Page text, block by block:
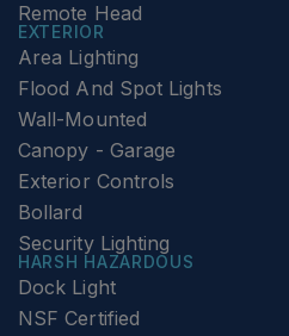
Remote Head
EXTERIOR
Area Lighting
Flood And Spot Lights
Wall-Mounted
Canopy - Garage
Exterior Controls
Bollard
Security Lighting
HARSH HAZARDOUS
Dock Light
NSF Certified